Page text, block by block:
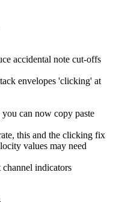
accidental note cut-offs
envelopes 'clicking' at
can now copy paste
this and the clicking fix
values may need
indicators